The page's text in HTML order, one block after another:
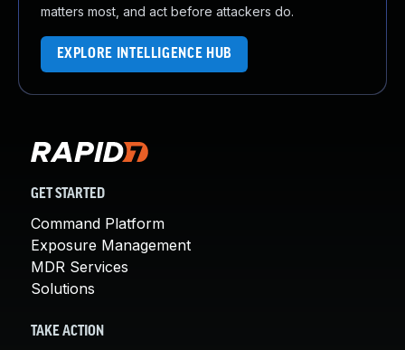
matters most, and act before attackers do.
EXPLORE INTELLIGENCE HUB
GET STARTED
Command Platform
Exposure Management
MDR Services
Solutions
TAKE ACTION